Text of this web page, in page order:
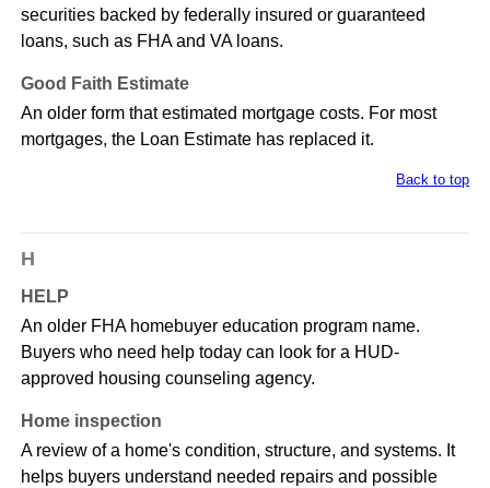
securities backed by federally insured or guaranteed
loans, such as FHA and VA loans.
Good Faith Estimate
An older form that estimated mortgage costs. For most
mortgages, the Loan Estimate has replaced it.
Back to top
H
HELP
An older FHA homebuyer education program name.
Buyers who need help today can look for a HUD-
approved housing counseling agency.
Home inspection
A review of a home's condition, structure, and systems. It
helps buyers understand needed repairs and possible